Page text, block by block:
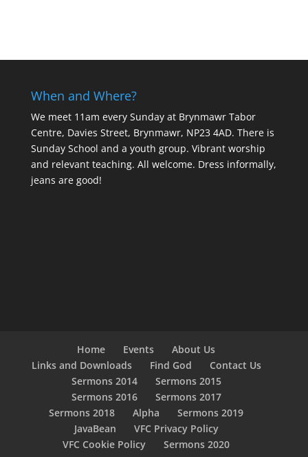
When and Where?
We meet 11am every Sundayat Brynmawr Tabor
Centre, Davies Street, Brynmawr, NP23 4AD. There is
Sunday School and a youth group. Vibrant worship
and relevant teaching. All welcome. Dress informally,
jeans are good!
Home Events
About Us
Links and Downloads
Find God
Contact Us
Sermons 2014
Sermons 2015
Sermons 2016
Sermons 2017
Sermons 2018
Alpha
Sermons 2019
JavaBean
VFC Privacy Policy
VFC Cookie Policy
Sermons 2020